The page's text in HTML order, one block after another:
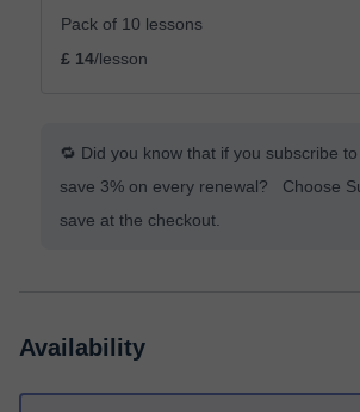
Pack of 10 lessons
£ 14/lesson
🔁 Did you know that if you subscribe
save 3% on every renewal? Choose
save at the checkout.
Availability